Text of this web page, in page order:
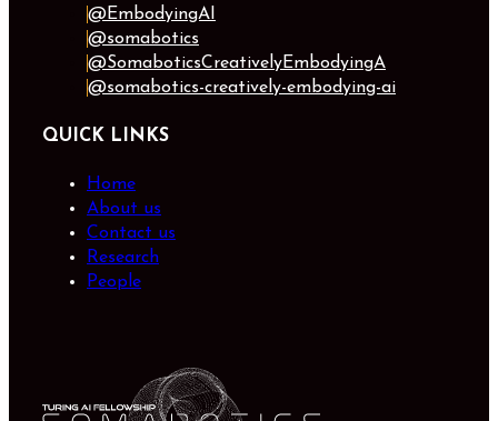
@EmbodyingAI
@somabotics
@SomaboticsCreativelyEmbodyingA
@somabotics-creatively-embodying-ai
QUICK LINKS
Home
About us
Contact us
Research
People